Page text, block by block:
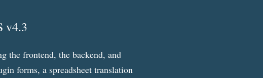
v4.3
the frontend, the backend, and
forms, a spreadsheet translation